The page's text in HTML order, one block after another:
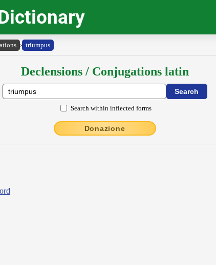
› trĭumpus
Declensions / Conjugations latin
Search within inflected forms
Donazione